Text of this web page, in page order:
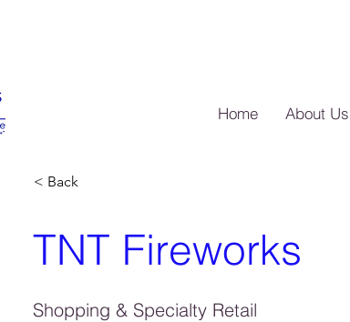
Home About Us
< Back
TNT Fireworks
Shopping & Specialty Retail